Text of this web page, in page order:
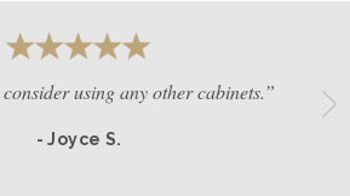
using any other cabinets.”
- Joyce S.